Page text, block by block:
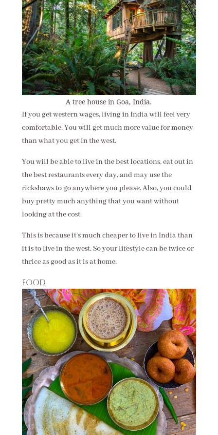
A tree house in Goa, India.
If you get western wages, living in India will feel very
comfortable. You will get much more value for money
than what you get in the west.
You will be able to live in the best locations, eat out in
the best restaurants every day, and may use the
rickshaws to go anywhere you please. Also, you could
buy pretty much anything that you want without
looking at the cost.
This is because it's much cheaper to live in India than
it is to live in the west. So your lifestyle can be twice or
thrice as good as it is at home.
Food